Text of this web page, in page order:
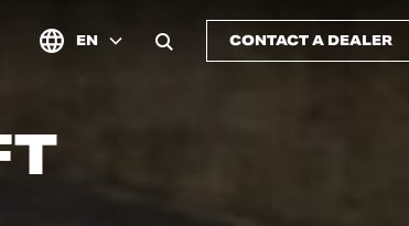
EN CONTACT A DEALER